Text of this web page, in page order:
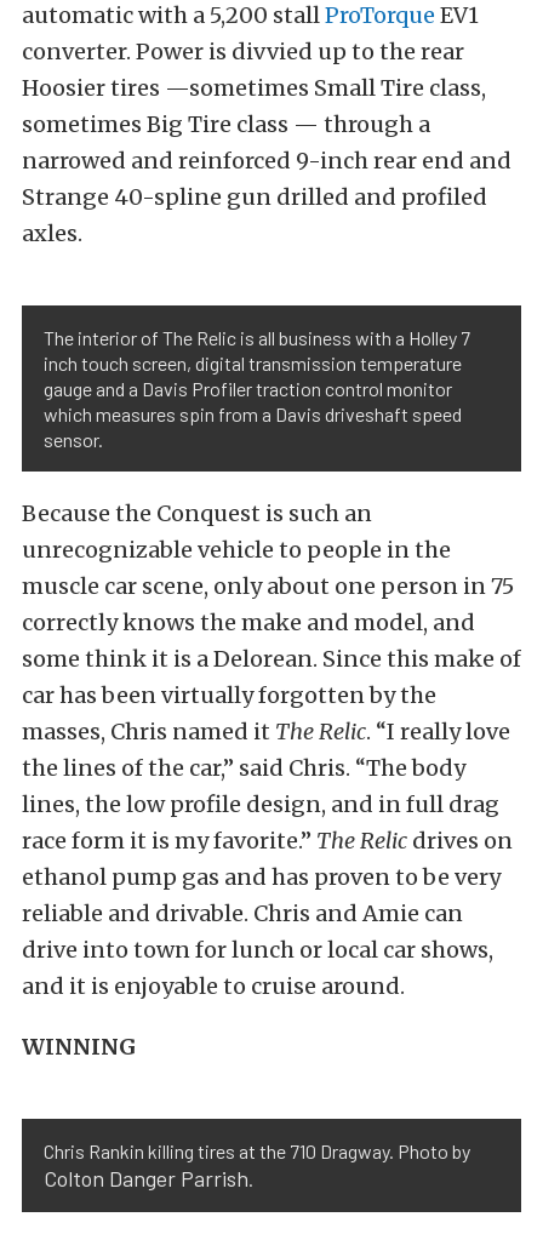
automatic with a 5,200 stallProTorque EV1
converter. Power is divvied up to the rear
Hoosier tires —sometimes Small Tire class,
sometimes Big Tire class — through a
narrowed and reinforced 9-inch rear end and
Strange 40-spline gun drilled and profiled
axles.
The interior of The Relic is all business with a Holley 7
inch touch screen, digital transmission temperature
gauge and a Davis Profiler traction control monitor
which measures spin from a Davis driveshaft speed
sensor.
Because the Conquest is such an
unrecognizable vehicle to people in the
muscle car scene, only about one person in 75
correctly knows the make and model, and
some think it is a Delorean. Since this make of
car has been virtually forgotten by the
masses, Chris named it The Relic. “I really love
the lines of the car,” said Chris. “The body
lines, the low profile design, and in full drag
race form it is my favorite.” The Relic drives on
ethanol pump gas and has proven to be very
reliable and drivable. Chris and Amie can
drive into town for lunch or local car shows,
and it is enjoyable to cruise around.
WINNING
Chris Rankin killing tires at the 710 Dragway. Photo by
Colton Danger Parrish.